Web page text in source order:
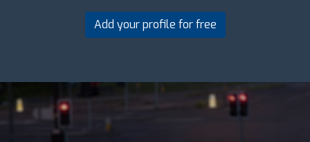
Add your profile for free